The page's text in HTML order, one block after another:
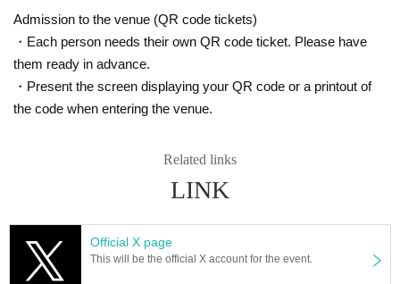
Admission to the venue (QR code tickets)
・Each person needs their own QR code ticket. Please have
them ready in advance.
・Present the screen displaying your QR code or a printout of
the code when entering the venue.
Related links
LINK
Official X page
This will be the official X account for the event.